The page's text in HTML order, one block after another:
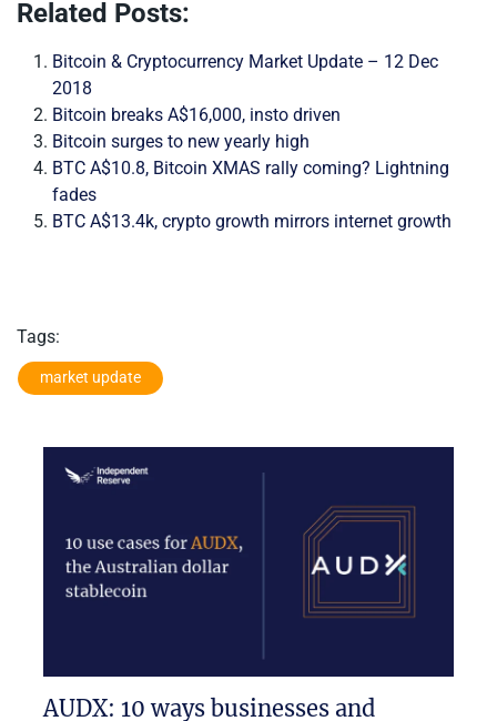
Related Posts:
Bitcoin & Cryptocurrency Market Update – 12 Dec
2018
Bitcoin breaks A$16,000, insto driven
Bitcoin surges to new yearly high
BTC A$10.8, Bitcoin XMAS rally coming? Lightning
fades
BTC A$13.4k, crypto growth mirrors internet growth
Tags:
market update
AUDX: 10 ways businesses and